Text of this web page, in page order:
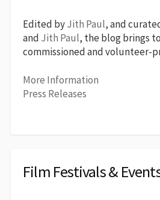
Edited byJith Paul, and
and Jith Paul, the blog brings
commissioned and volunteer-
More Information
Press Releases
Film Festivals &